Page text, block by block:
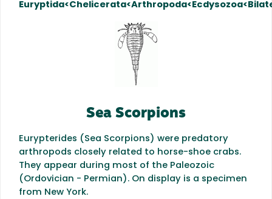
Sea Scorpions
Eurypterides (Sea Scorpions) were predatory
arthropods closely related to horse-shoe crabs.
They appear during most of the Paleozoic
(Ordovician - Permian). On display is a specimen
from New York.